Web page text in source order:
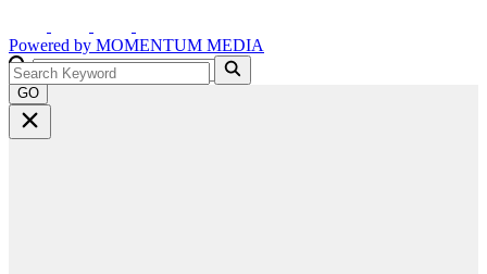
Powered by MOMENTUM MEDIA
GO